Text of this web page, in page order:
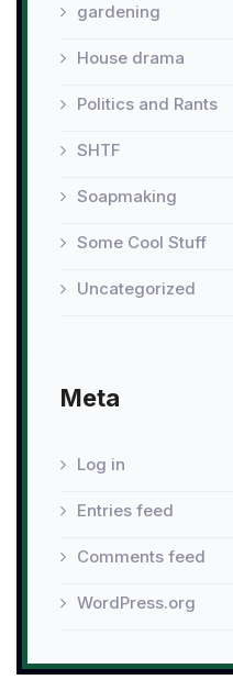
gardening
House drama
Politics and Rants
SHTF
Soapmaking
Some Cool Stuff
Uncategorized
Meta
Log in
Entries feed
Comments feed
WordPress.org